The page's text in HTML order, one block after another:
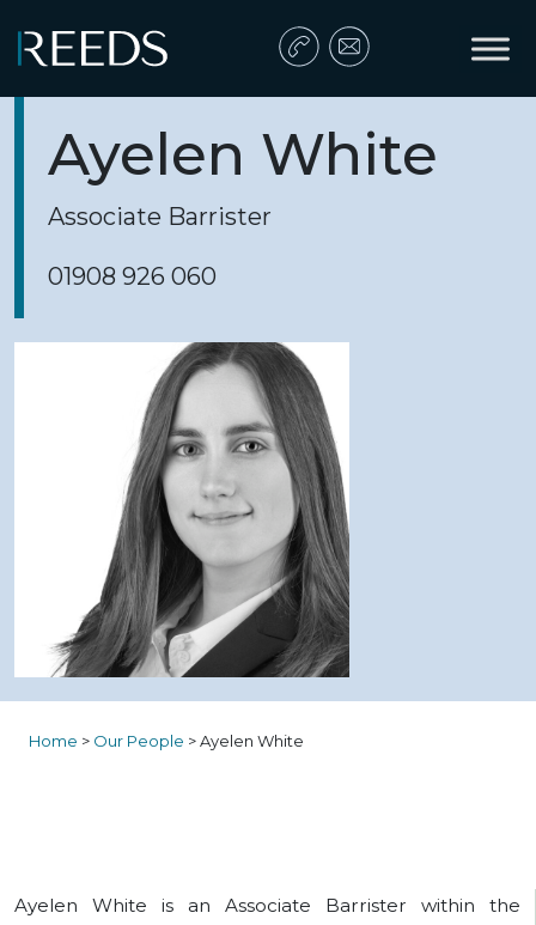
Main Navigation
Ayelen White
Associate Barrister
01908 926 060
Home > Our People >Ayelen White
Ayelen White is an Associate Barrister within the